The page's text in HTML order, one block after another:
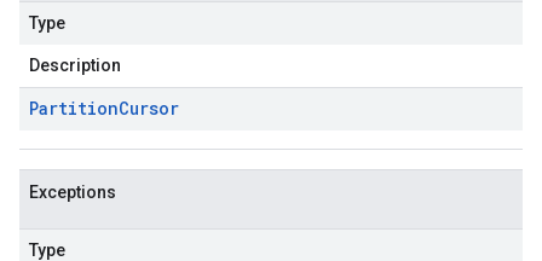
Type
Description
PartitionCursor
Exceptions
Type